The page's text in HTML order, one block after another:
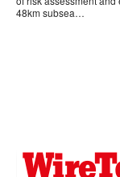
48km subsea…